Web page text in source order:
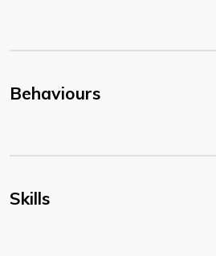
Behaviours
Skills